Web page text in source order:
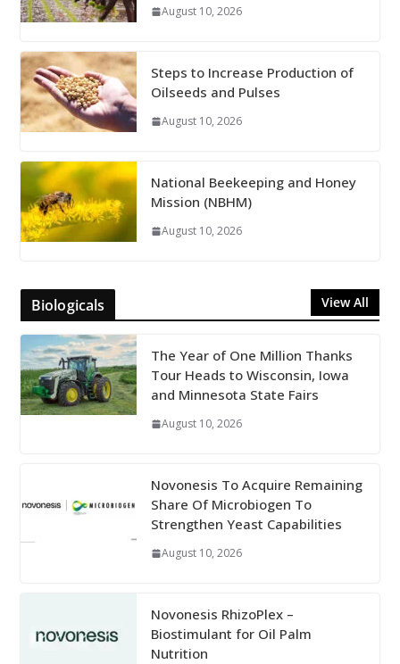
August 10, 2026
Steps to Increase Production of
Oilseeds and Pulses
August 10, 2026
National Beekeeping and Honey
Mission (NBHM)
August 10, 2026
Biologicals View All
The Year of One Million Thanks
Tour Heads to Wisconsin, Iowa
and Minnesota State Fairs
August 10, 2026
Novonesis To Acquire Remaining
Share Of Microbiogen To
Strengthen Yeast Capabilities
August 10, 2026
Novonesis RhizoPlex –
Biostimulant for Oil Palm
Nutrition